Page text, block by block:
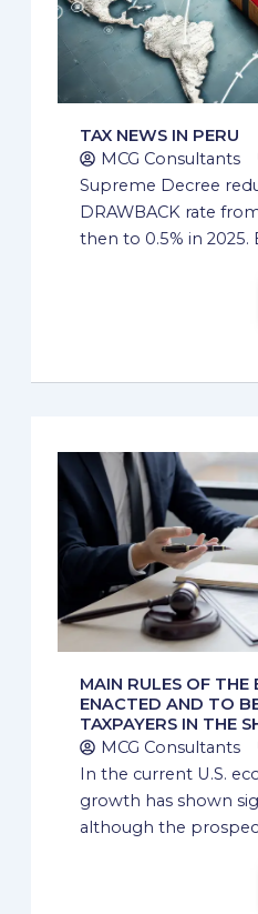
TAX NEWS IN PERU
MCG Consultants
Supreme Decree
DRAWBACK rate
then to 0.5% in 2025.
MAIN RULES OF
ENACTED AND TO
TAXPAYERS IN THE
MCG Consultants
In the current U.S.
growth has shown
although the